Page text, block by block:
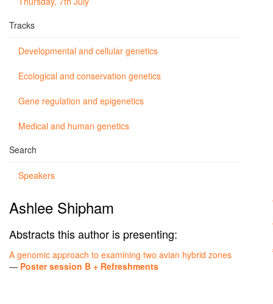
Tracks
Developmental and cellular genetics
Ecological and conservation genetics
Gene regulation and epigenetics
Medical and human genetics
Search
Speakers
Ashlee Shipham
Abstracts this author is presenting:
A genomic approach to examining two avian hybrid zones
— Poster session B + Refreshments